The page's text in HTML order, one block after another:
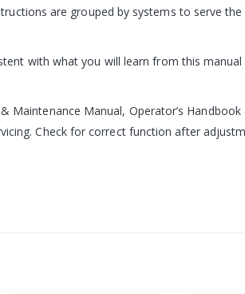
are grouped by systems to serve
with what you will learn from this
Manual, Operator’s Handbook
Check for correct function after